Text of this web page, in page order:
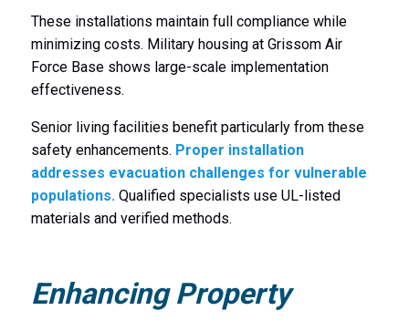
These installations maintain full compliance while
minimizing costs. Military housing at Grissom Air
Force Base shows large-scale implementation
effectiveness.
Senior living facilities benefit particularly from these
safety enhancements. Proper installation
addresses evacuation challenges for vulnerable
populations.Qualified specialists use UL-listed
materials and verified methods.
Enhancing Property